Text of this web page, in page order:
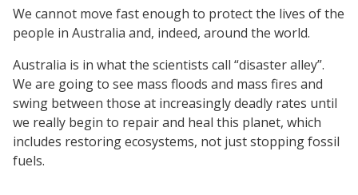
We cannot move fast enough to protect the lives of the
people in Australia and, indeed, around the world.
Australia is in what the scientists call “disaster alley”.
We are going to see mass floods and mass fires and
swing between those at increasingly deadly rates until
we really begin to repair and heal this planet, which
includes restoring ecosystems, not just stopping fossil
fuels.